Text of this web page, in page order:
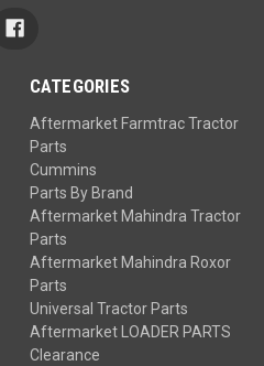
CATEGORIES
Aftermarket Farmtrac Tractor
Parts
Cummins
Parts By Brand
Aftermarket Mahindra Tractor
Parts
Aftermarket Mahindra Roxor
Parts
Universal Tractor Parts
Aftermarket LOADER PARTS
Clearance